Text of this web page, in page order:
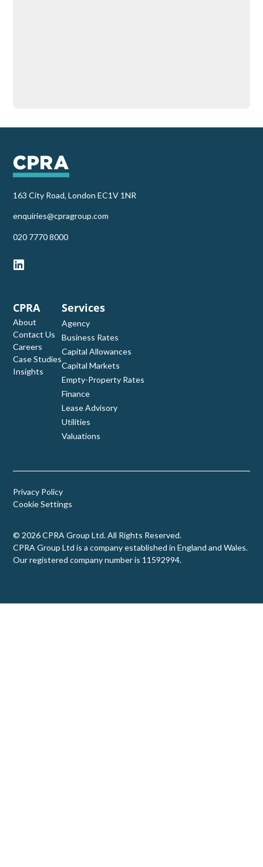
163 City Road, London EC1V 1NR
enquiries@cpragroup.com
‭020 7770 8000‬
CPRA
About
Contact Us
Careers
Case Studies
Insights
Services
Agency
Business Rates
Capital Allowances
Capital Markets
Empty-Property Rates
Finance
Lease Advisory
Utilities
Valuations
© 2026 CPRA Group Ltd. All Rights Reserved.
CPRA Group Ltd is a company established in England and Wales.
Our registered company number is 11592994.
Privacy Policy
Cookie Settings